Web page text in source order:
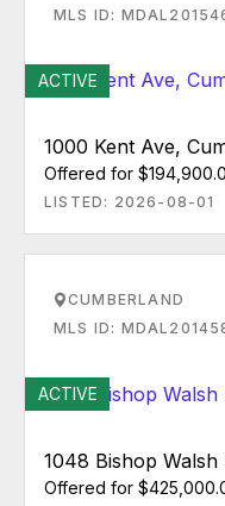
MLS ID:
ACTIVE
1000 Kent Ave,
Offered for
LISTED: 2026-08-01
CUMBERLAND
MLS ID:
ACTIVE
1048 Bishop Walsh
Offered for